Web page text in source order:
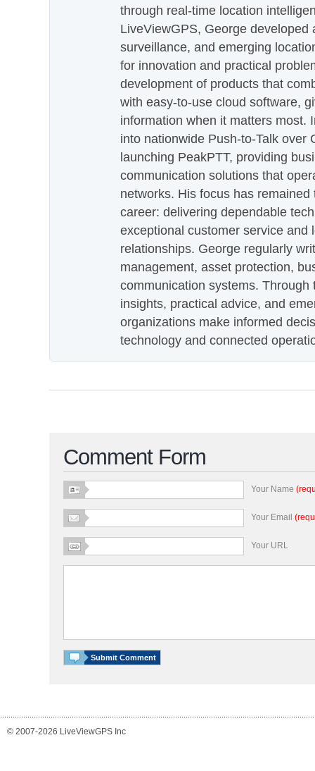
through real-time location
LiveViewGPS, George developed
surveillance, and emerging
for innovation and practical
development of products that
with easy-to-use cloud software,
information when it matters most.
into nationwide Push-to-Talk over
launching PeakPTT, providing
communication solutions that
networks. His focus has
career: delivering dependable
exceptional customer service and
relationships. George regularly
management, asset protection,
communication systems.
insights, practical advice, and
organizations make informed
technology and connected
Comment Form
Your Name
Your Email
Your URL
© 2007-2026 LiveViewGPS Inc